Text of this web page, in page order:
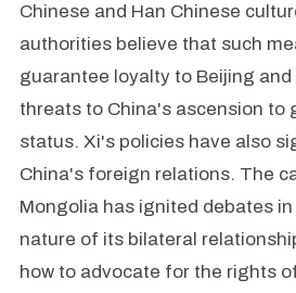
Chinese and Han Chinese
authorities believe that such
guarantee loyalty to Beijing
threats to China's ascension to
status. Xi's policies have also
China's foreign relations. The
Mongolia has ignited debates
nature of its bilateral
how to advocate for the rights